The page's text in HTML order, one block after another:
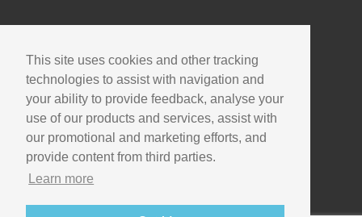
This site uses cookies and other tracking
technologies to assist with navigation and
your ability to provide feedback, analyse your
use of our products and services, assist with
our promotional and marketing efforts, and
provide content from third parties.
Learn more
Company
Info
Contact